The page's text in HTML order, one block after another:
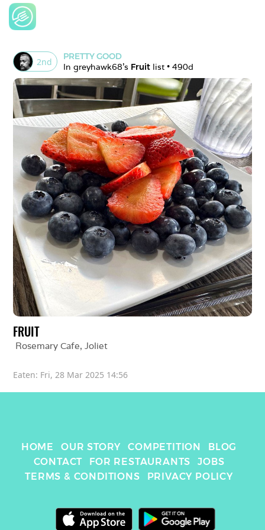
2nd
PRETTY GOOD
In greyhawk68's Fruit list • 490d
FRUIT
Rosemary Cafe, Joliet
Eaten: Fri, 28 Mar 2025 14:56
HOME OUR STORY COMPETITION
BLOG
CONTACT
FOR RESTAURANTS
JOBS
TERMS & CONDITIONS
PRIVACY POLICY